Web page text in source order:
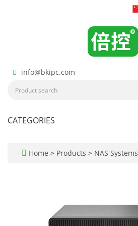
info@bkipc.com
CATEGORIES
Home > Products > NAS Systems